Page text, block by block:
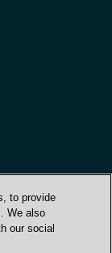
to provide
We also
our social